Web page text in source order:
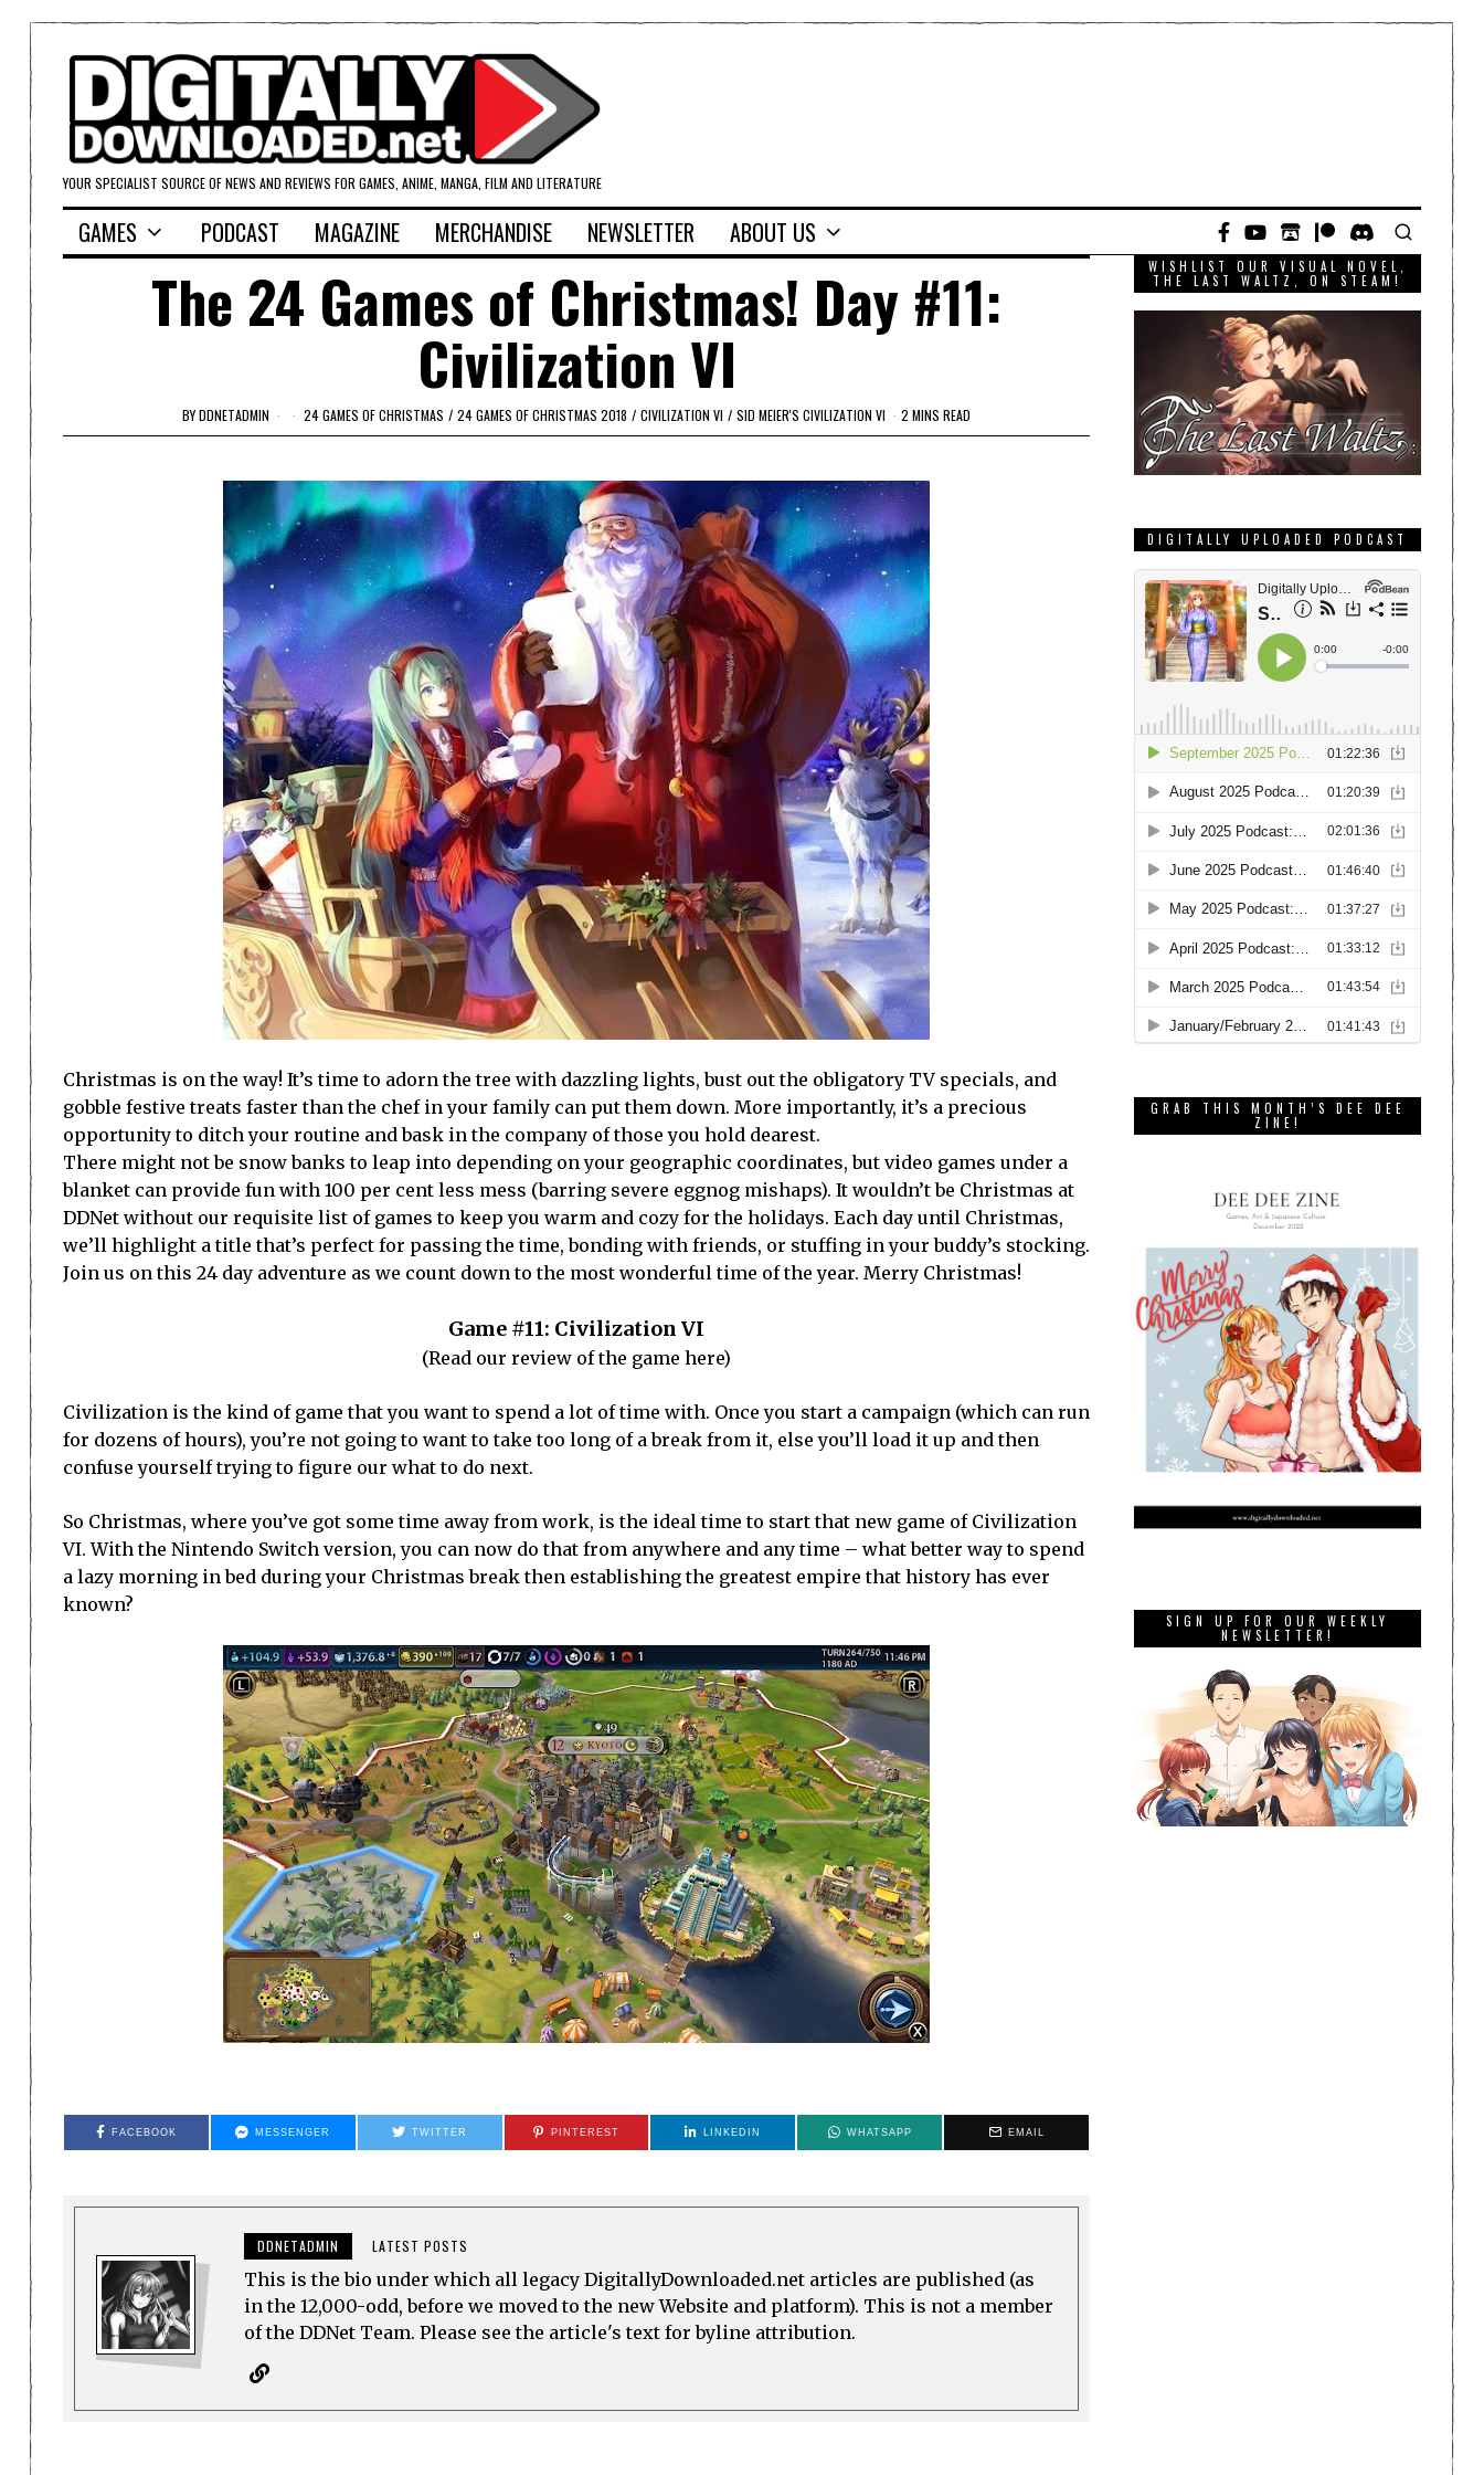
YOUR SPECIALIST SOURCE OF NEWS AND REVIEWS FOR GAMES, ANIME, MANGA, FILM AND LITERATURE
GAMES PODCAST MAGAZINE MERCHANDISE NEWSLETTER ABOUT US
The 24 Games of Christmas! Day #11:
Civilization VI
BYDDNETADMIN 24 GAMES OF CHRISTMAS / 24 GAMES OF CHRISTMAS 2018 / CIVILIZATION VI / SID MEIER'S CIVILIZATION VI 2 MINS READ
Christmas is on the way! It’s time to adorn the tree with dazzling lights, bust out the obligatory TV specials, and
gobble festive treats faster than the chef in your family can put them down. More importantly, it’s a precious
opportunity to ditch your routine and bask in the company of those you hold dearest.
There might not be snow banks to leap into depending on your geographic coordinates, but video games under a
blanket can provide fun with 100 per cent less mess (barring severe eggnog mishaps). It wouldn’t be Christmas at
DDNet without our requisite list of games to keep you warm and cozy for the holidays. Each day until Christmas,
we’ll highlight a title that’s perfect for passing the time, bonding with friends, or stuffing in your buddy’s stocking.
Join us on this 24 day adventure as we count down to the most wonderful time of the year. Merry Christmas!
Game #11: Civilization VI
(Read our review of the game here)
Civilization is the kind of game that you want to spend a lot of time with. Once you start a campaign (which can run
for dozens of hours), you’re not going to want to take too long of a break from it, else you’ll load it up and then
confuse yourself trying to figure our what to do next.
So Christmas, where you’ve got some time away from work, is the ideal time to start that new game of Civilization
VI. With the Nintendo Switch version, you can now do that from anywhere and any time – what better way to spend
a lazy morning in bed during your Christmas break then establishing the greatest empire that history has ever
known?
FACEBOOK MESSENGER TWITTER PINTEREST LINKEDIN WHATSAPP EMAIL
DDNETADMIN LATEST POSTS
This is the bio under which all legacy DigitallyDownloaded.net articles are published (as
in the 12,000-odd, before we moved to the new Website and platform). This is not a member
of the DDNet Team. Please see the article's text for byline attribution.
WISHLIST OUR VISUAL NOVEL,
THE LAST WALTZ, ON STEAM!
DIGITALLY UPLOADED PODCAST
GRAB THIS MONTH’S DEE DEE
ZINE!
SIGN UP FOR OUR WEEKLY
NEWSLETTER!